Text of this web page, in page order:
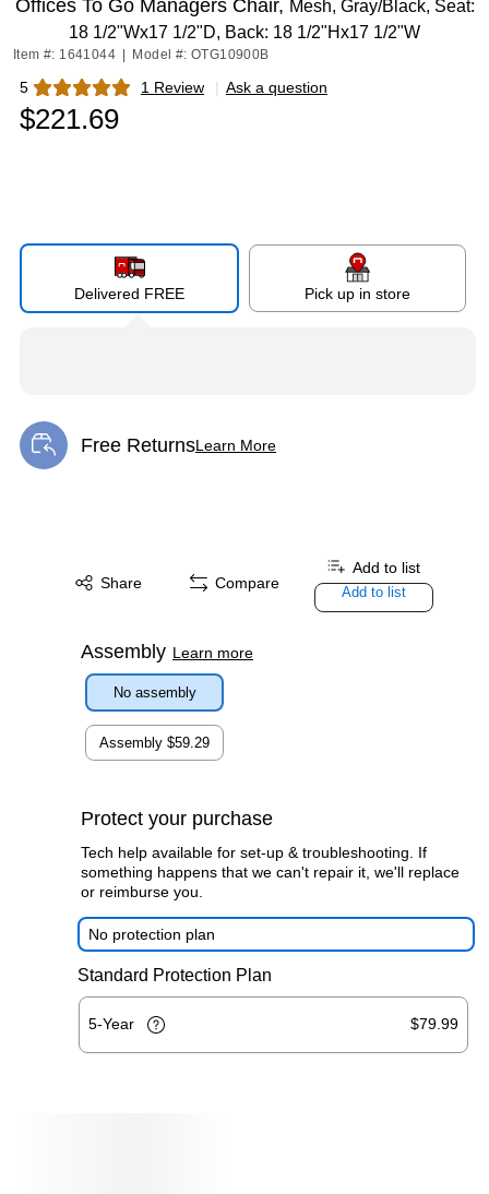
Offices To Go Managers Chair, Mesh, Gray/Black, Seat:
18 1/2"Wx17 1/2"D, Back: 18 1/2"Hx17 1/2"W
Item #: 1641044 Model #: OTG10900B
5 1 Review
Exited tooltip | Ask a question
$221.69
Delivered FREE Pick up in store
Free ReturnsLearn More
Exited tooltip
Share Compare
Add to list
Add to list
Assembly Learn more
No assembly
Assembly $59.29
Protect your purchase
Tech help available for set-up & troubleshooting. If
something happens that we can't repair it, we'll replace
or reimburse you.
No protection plan
Standard Protection Plan
5-Year $79.99